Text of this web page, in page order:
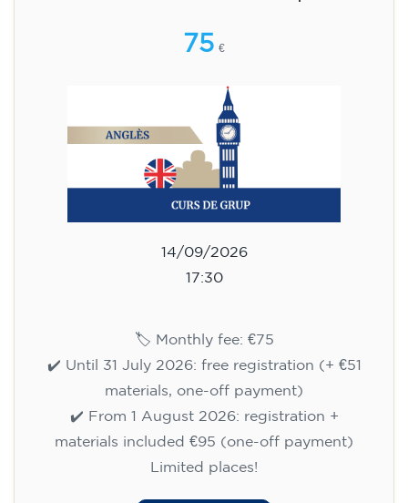
75 €
14/09/2026
17:30
🏷️ Monthly fee: €75
✔️ Until 31 July 2026: free registration (+ €51
materials, one-off payment)
✔️ From 1 August 2026: registration +
materials included €95 (one-off payment)
Limited places!